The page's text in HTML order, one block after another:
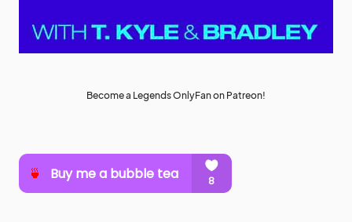
Become a Legends OnlyFan on Patreon!